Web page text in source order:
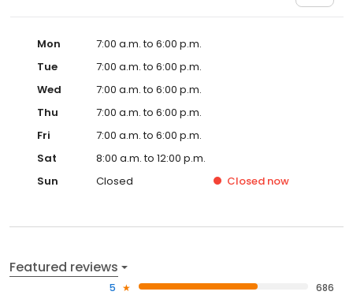
Mon
7:00 a.m. to 6:00 p.m.
Tue
7:00 a.m. to 6:00 p.m.
Wed
7:00 a.m. to 6:00 p.m.
Thu
7:00 a.m. to 6:00 p.m.
Fri
7:00 a.m. to 6:00 p.m.
Sat
8:00 a.m. to 12:00 p.m.
Sun
Closed Closed now
Featured reviews
5
686